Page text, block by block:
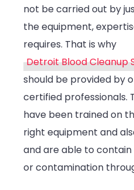
not be carried out by
the equipment,
requires. That is why
Detroit Blood Cleanup
should be provided by
certified professionals.
have been trained on
right equipment and
and are able to
or contamination